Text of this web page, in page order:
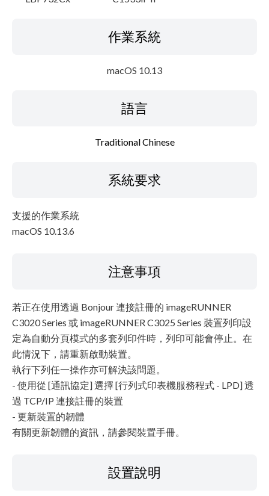
作業系統
macOS 10.13
語言
Traditional Chinese
系統要求
支援的作業系統
macOS 10.13.6
注意事項
若正在使用透過 Bonjour 連接註冊的 imageRUNNER
C3020 Series 或 imageRUNNER C3025 Series 裝置列印設
定為自動分頁模式的多套列印件時，列印可能會停止。在
此情況下，請重新啟動裝置。
執行下列任一操作亦可解決該問題。
- 使用從 [通訊協定] 選擇 [行列式印表機服務程式 - LPD] 透
過 TCP/IP 連接註冊的裝置
- 更新裝置的韌體
有關更新韌體的資訊，請參閱裝置手冊。
設置說明